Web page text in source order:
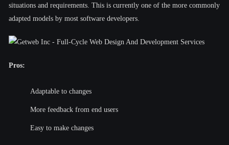
situations and requirements. This is currently one of the more commonly
adapted models by most software developers.
Pros:
Adaptable to changes
More feedback from end users
Easy to make changes